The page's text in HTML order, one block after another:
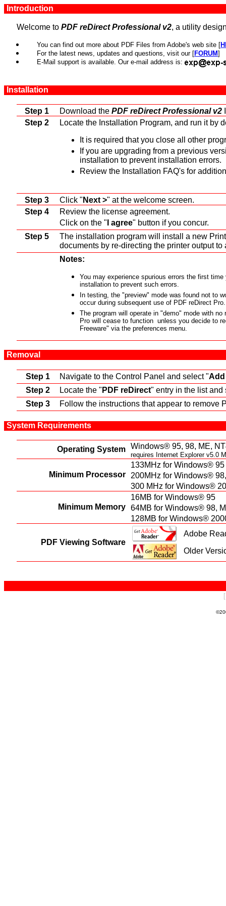
Introduction
Welcome to PDF reDirect Professional v2, a utility
You can find out more about PDF Files from Adobe's web site [
For the latest news, updates and questions, visit our [FORUM]
E-Mail support is available. Our e-mail address is:
Installation
Step 1 Download the PDF reDirect Professional v2
Step 2
Locate the Installation Program, and run it by
It is required that you close all other
If you are upgrading from a previous
installation to prevent installation errors.
Review the Installation FAQ's for
Step 3 Click " Next >" at the welcome screen.
Step 4
Review the license agreement.
Click on the " I agree" button if you concur.
Step 5
The installation program will install a new
documents by re-directing the printer output to
Notes:
You may experience spurious errors the first
installation to prevent such errors.
In testing, the "preview" mode was found not to
occur during subsequent use of PDF reDirect Pro.
The program will operate in "demo" mode with
Pro will cease to function unless you decide to
Freeware" via the preferences menu.
Removal
Step 1 Navigate to the Control Panel and select "Add
Step 2
Locate the " PDF reDirect" entry in the list and
Step 3
Follow the instructions that appear to remove
System Requirements
Operating System Windows® 95, 98, ME,
requires Internet Explorer v5.0
Minimum Processor
133MHz for Windows® 95
200MHz for Windows®
300 MHz for Windows®
Minimum Memory
16MB for Windows® 95
64MB for Windows® 98,
128MB for Windows®
PDF Viewing Software
Adobe
Older